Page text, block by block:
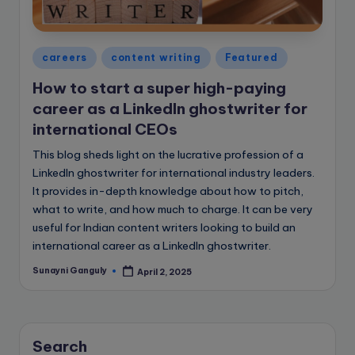
B
o
g
Posted
careers content writing Featured
How to start a super high-paying
career as a LinkedIn ghostwriter for
international CEOs
This blog sheds light on the lucrative profession of a
LinkedIn ghostwriter for international industry leaders.
It provides in-depth knowledge about how to pitch,
what to write, and how much to charge. It can be very
useful for Indian content writers looking to build an
international career as a LinkedIn ghostwriter.
Posted
Sunayni Ganguly April 2, 2025
Search